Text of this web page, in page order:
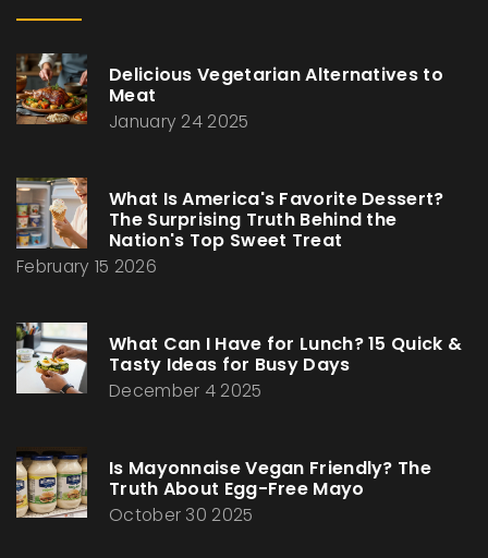
Delicious Vegetarian Alternatives to
Meat
January 24 2025
What Is America's Favorite Dessert?
The Surprising Truth Behind the
Nation's Top Sweet Treat
February 15 2026
What Can I Have for Lunch? 15 Quick &
Tasty Ideas for Busy Days
December 4 2025
Is Mayonnaise Vegan Friendly? The
Truth About Egg-Free Mayo
October 30 2025